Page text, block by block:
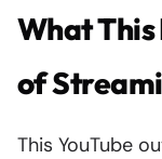
What
of
This YouTube